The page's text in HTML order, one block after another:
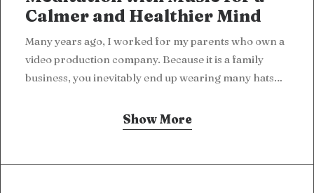
Calmer and Healthier Mind
Many years ago, I worked for my parents who own a
video production company. Because it is a family
business, you inevitably end up wearing many hats…
Show More